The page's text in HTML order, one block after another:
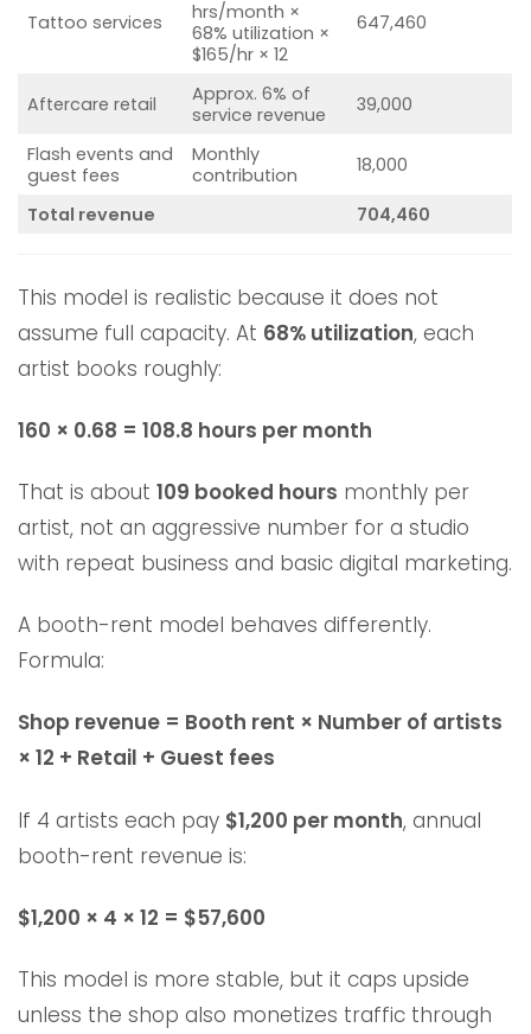
Tattoo services
hrs/month ×
68% utilization ×
$165/hr × 12
647,460
Aftercare retail
Approx. 6% of
service revenue
39,000
Flash events and
guest fees
Monthly
contribution
18,000
Total revenue 704,460
This model is realistic because it does not
assume full capacity. At 68% utilization, each
artist books roughly:
160 × 0.68 = 108.8 hours per month
That is about 109 booked hours monthly per
artist, not an aggressive number for a studio
with repeat business and basic digital marketing.
A booth-rent model behaves differently.
Formula:
Shop revenue = Booth rent × Number of artists
× 12 + Retail + Guest fees
If 4 artists each pay $1,200 per month, annual
booth-rent revenue is:
$1,200 × 4 × 12 = $57,600
This model is more stable, but it caps upside
unless the shop also monetizes traffic through